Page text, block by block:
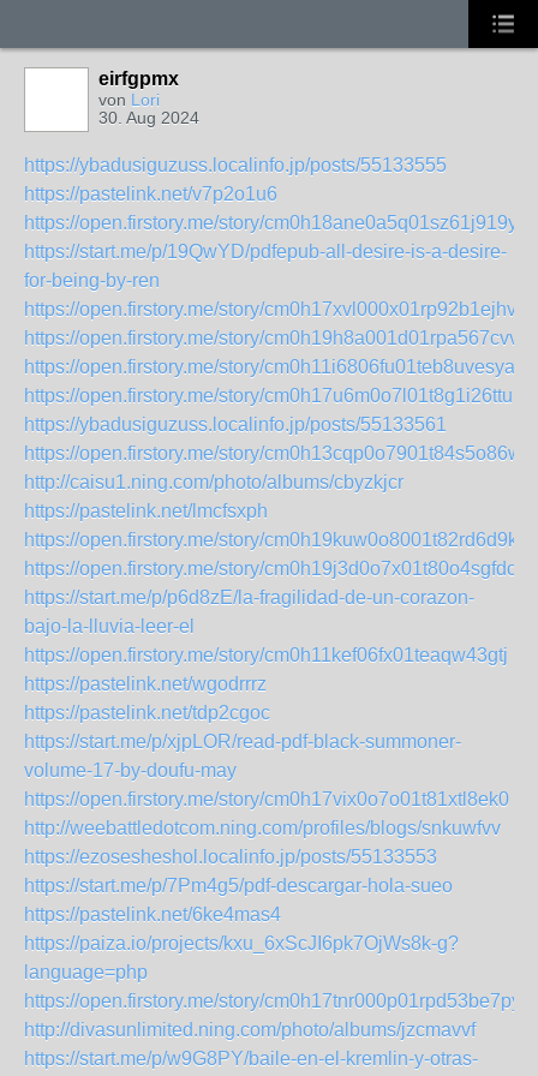
eirfgpmx
von Lori
30. Aug 2024
https://ybadusiguzuss.localinfo.jp/posts/55133555
https://pastelink.net/v7p2o1u6
https://open.firstory.me/story/cm0h18ane0a5q01sz61j919y9
https://start.me/p/19QwYD/pdfepub-all-desire-is-a-desire-
for-being-by-ren
https://open.firstory.me/story/cm0h17xvl000x01rp92b1ejhv
https://open.firstory.me/story/cm0h19h8a001d01rpa567cvvp
https://open.firstory.me/story/cm0h11i6806fu01teb8uvesya
https://open.firstory.me/story/cm0h17u6m0o7l01t8g1i26ttu
https://ybadusiguzuss.localinfo.jp/posts/55133561
https://open.firstory.me/story/cm0h13cqp0o7901t84s5o86ww
http://caisu1.ning.com/photo/albums/cbyzkjcr
https://pastelink.net/lmcfsxph
https://open.firstory.me/story/cm0h19kuw0o8001t82rd6d9kj
https://open.firstory.me/story/cm0h19j3d0o7x01t80o4sgfdc
https://start.me/p/p6d8zE/la-fragilidad-de-un-corazon-
bajo-la-lluvia-leer-el
https://open.firstory.me/story/cm0h11kef06fx01teaqw43gtj
https://pastelink.net/wgodrrrz
https://pastelink.net/tdp2cgoc
https://start.me/p/xjpLOR/read-pdf-black-summoner-
volume-17-by-doufu-may
https://open.firstory.me/story/cm0h17vix0o7o01t81xtl8ek0
http://weebattledotcom.ning.com/profiles/blogs/snkuwfvv
https://ezosesheshol.localinfo.jp/posts/55133553
https://start.me/p/7Pm4g5/pdf-descargar-hola-sueo
https://pastelink.net/6ke4mas4
https://paiza.io/projects/kxu_6xScJI6pk7OjWs8k-g?
language=php
https://open.firstory.me/story/cm0h17tnr000p01rpd53be7py
http://divasunlimited.ning.com/photo/albums/jzcmavvf
https://start.me/p/w9G8PY/baile-en-el-kremlin-y-otras-